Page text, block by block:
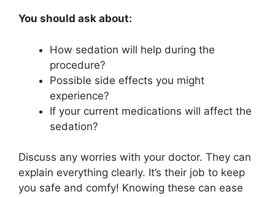
You should ask about:
How sedation will help during the
procedure?
Possible side effects you might
experience?
If your current medications will affect the
sedation?
Discuss any worries with your doctor. They can
explain everything clearly. It’s their job to keep
you safe and comfy! Knowing these can ease